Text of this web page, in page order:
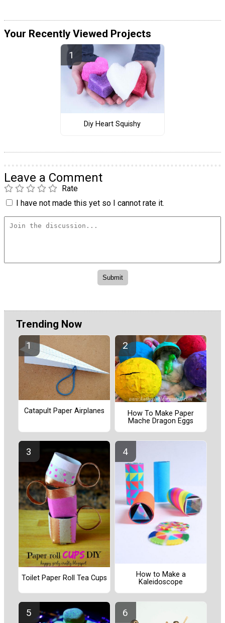
Your Recently Viewed Projects
Diy Heart Squishy
Leave a Comment
Rate
I have not made this yet so I cannot rate it.
Trending Now
Catapult Paper Airplanes
How To Make Paper
Mache Dragon Eggs
Toilet Paper Roll Tea Cups
How to Make a
Kaleidoscope